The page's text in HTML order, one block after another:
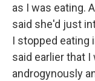
as I was eating.
said she'd just
I stopped eating
said earlier that
androgynously